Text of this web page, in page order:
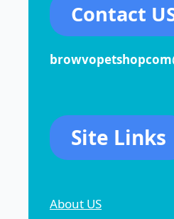
Contact
Site Links
About US